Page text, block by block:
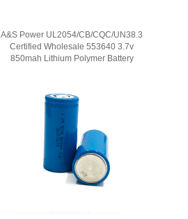
A&S Power UL2054/CB/CQC/UN38.3
Certified Wholesale 553640 3.7v
850mah Lithium Polymer Battery